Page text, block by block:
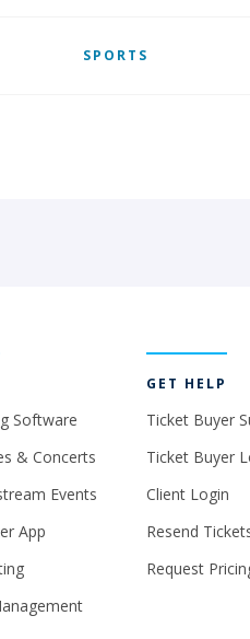
SPORTS
Software
& Concerts
Events
App
GET HELP
Ticket Buyer
Ticket Buyer
Client Login
Resend
Request